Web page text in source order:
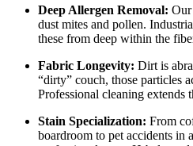
Deep Allergen Removal: Our
dust mites and pollen.
these from deep within the
Fabric Longevity: Dirt is
“dirty” couch, those particles
Professional cleaning
Stain Specialization: From
boardroom to pet accidents in